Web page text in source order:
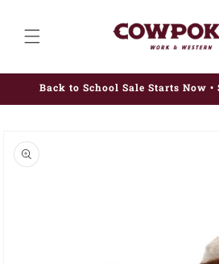
Back to School Sale Starts Now •
product
information